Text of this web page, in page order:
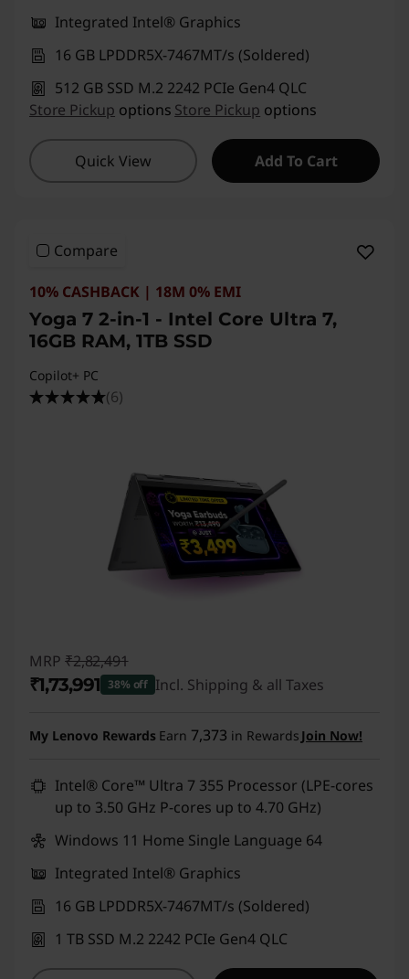
Integrated Intel® Graphics
16 GB LPDDR5X-7467MT/s (Soldered)
512 GB SSD M.2 2242 PCIe Gen4 QLC
Store Pickup options Store Pickup options
Quick View Add To Cart
Compare
10% CASHBACK | 18M 0% EMI
Yoga 7 2-in-1 - Intel Core Ultra 7,
16GB RAM, 1TB SSD
Copilot+ PC
(6)
MRP ₹2,82,491
₹1,73,991 38% off Incl. Shipping & all Taxes
My Lenovo Rewards Earn 7,373 in Rewards Join Now!
Intel® Core™ Ultra 7 355 Processor (LPE-cores
up to 3.50 GHz P-cores up to 4.70 GHz)
Windows 11 Home Single Language 64
Integrated Intel® Graphics
16 GB LPDDR5X-7467MT/s (Soldered)
1 TB SSD M.2 2242 PCIe Gen4 QLC